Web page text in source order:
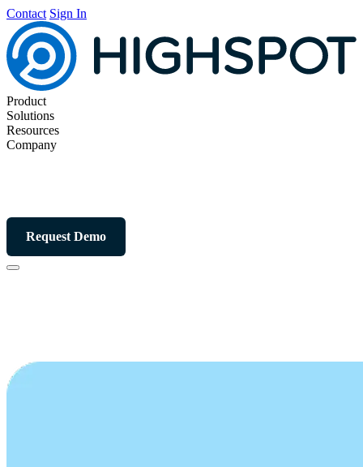
Contact Sign In
Product
Solutions
Resources
Company
Request Demo